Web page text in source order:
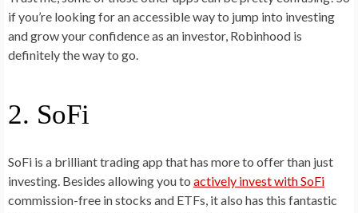
if you’re looking for an accessible way to jump into investing
and grow your confidence as an investor, Robinhood is
definitely the way to go.
2. SoFi
SoFi is a brilliant trading app that has more to offer than just
investing. Besides allowing you to actively invest with SoFi
commission-free in stocks and ETFs, it also has this fantastic